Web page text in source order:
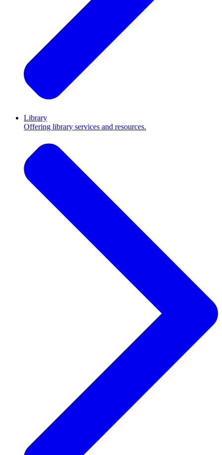
Library
Offering library services and resources.